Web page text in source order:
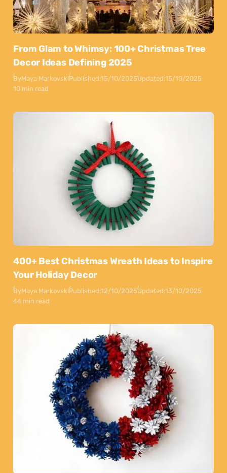
From Glam to Whimsy: 100+ Christmas Tree
Decor Ideas Defining 2025
ByMaya MarkovskiPublished:15/10/2025Updated:15/10/2025
10 min read
400+ Best Christmas Wreath Ideas to Inspire
Your Holiday Decor
ByMaya MarkovskiPublished:12/10/2025Updated:13/10/2025
44 min read